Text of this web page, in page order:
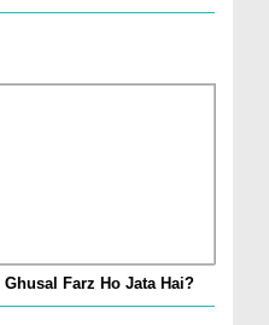
Farz Ho Jata Hai?